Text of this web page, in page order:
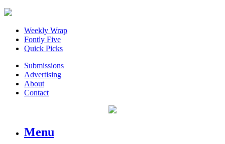
Weekly Wrap
Fontly Five
Quick Picks
Submissions
Advertising
About
Contact
Menu